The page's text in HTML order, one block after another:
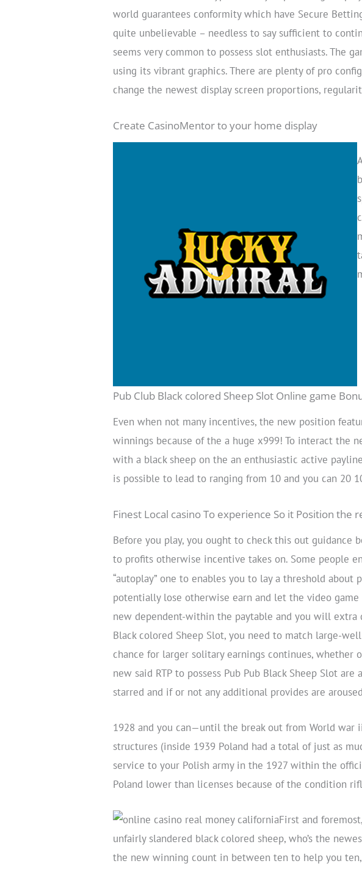
world guarantees conformity which have Secure
quite unbelievable – needless to say sufficient to
seems very common to possess slot enthusiasts. The
using its vibrant graphics. There are plenty of pro
change the newest display screen proportions,
Create CasinoMentor to your home display
Pub Club Black colored Sheep Slot Online game
Even when not many incentives, the new position
winnings because of the a huge x999! To interact the
with a black sheep on the an enthusiastic active
is possible to lead to ranging from 10 and you can 20
Finest Local casino To experience So it Position the
Before you play, you ought to check this out guidance
to profits otherwise incentive takes on. Some people
“autoplay” one to enables you to lay a threshold about
potentially lose otherwise earn and let the video
new dependent-within the paytable and you will
Black colored Sheep Slot, you need to match large-
chance for larger solitary earnings continues, whether
new said RTP to possess Pub Pub Black Sheep Slot
starred and if or not any additional provides are
1928 and you can—until the break out from World
structures (inside 1939 Poland had a total of just as
service to your Polish army in the 1927 within the
Poland lower than licenses because of the condition
First and
unfairly slandered black colored sheep, who’s the
the new winning count in between ten to help you